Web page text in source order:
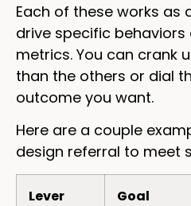
Each of these works as
drive specific behaviors
metrics. You can crank
than the others or dial
outcome you want.
Here are a couple
design referral to meet
Lever Goal